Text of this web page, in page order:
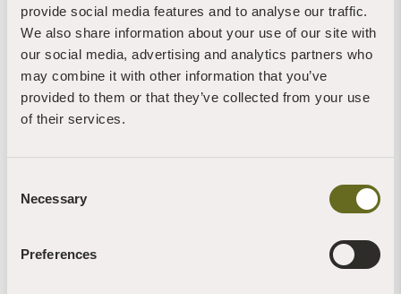
provide social media features and to analyse our traffic.
We also share information about your use of our site with
our social media, advertising and analytics partners who
may combine it with other information that you’ve
provided to them or that they’ve collected from your use
of their services.
Selection
Necessary
Preferences
About the artist
Anthony Garratt was born in 1979, He lives in, and works from
South Devon. He studied at Chelsea College of Art and
Falmouth College of Art.
He has exhibited extensively in public and commercial
collections internationally.
His eclectic, self-initiated public installations have garnered
much national press interest. ‘High and Low’ which was
mining heritage, won the ‘Arts and Business Award’ in Wales
and featured on national television. ‘To All At Sea’ featured in